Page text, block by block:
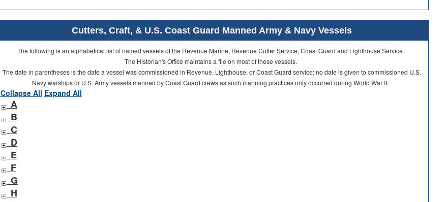
Cutters, Craft, & U.S. Coast Guard Manned Army & Navy Vessels
The following is an alphabetical list of named vessels of the Revenue Marine, Revenue Cutter Service, Coast Guard and Lighthouse Service.
The Historian's Office maintains a file on most of these vessels.
The date in parentheses is the date a vessel was commissioned in Revenue, Lighthouse, or Coast Guard service; no date is given to commissioned U.S.
Navy warships or U.S. Army vessels manned by Coast Guard crews as such manning practices only occurred during World War II.
Collapse All Expand All
A
B
C
D
E
F
G
H